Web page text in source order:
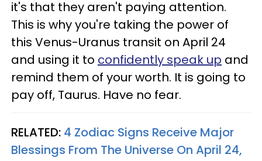
it's that they aren't paying attention.
This is why you're taking the power of
this Venus-Uranus transit on April 24
and using it to confidently speak up and
remind them of your worth. It is going to
pay off, Taurus. Have no fear.
RELATED: 4 Zodiac Signs Receive Major
Blessings From The Universe On April 24,